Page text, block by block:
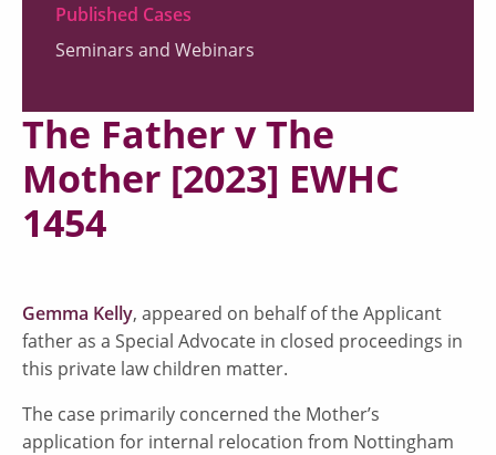
Published Cases
Seminars and Webinars
The Father v The
Mother [2023] EWHC
1454
Gemma Kelly, appeared on behalf of the Applicant
father as a Special Advocate in closed proceedings in
this private law children matter.
The case primarily concerned the Mother’s
application for internal relocation from Nottingham